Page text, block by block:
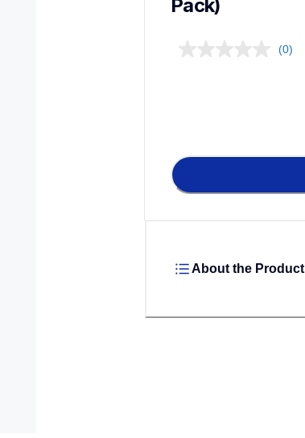
Pack)
(0)
About the Product